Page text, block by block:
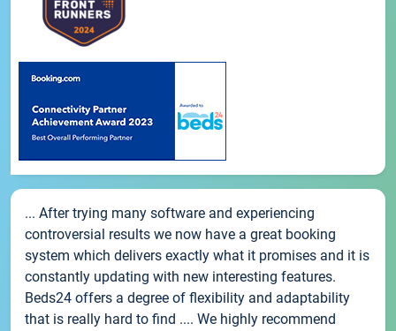
... After trying many software and experiencing
controversial results we now have a great booking
system which delivers exactly what it promises and it is
constantly updating with new interesting features.
Beds24 offers a degree of flexibility and adaptability
that is really hard to find .... We highly recommend